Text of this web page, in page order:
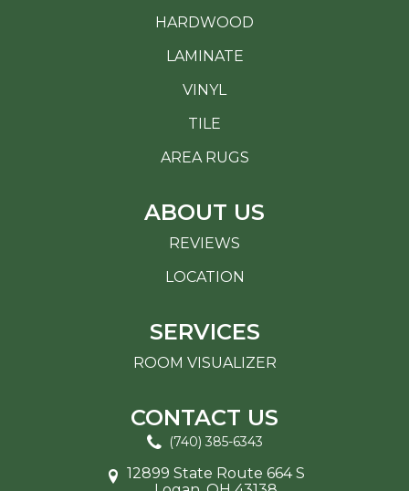
HARDWOOD
LAMINATE
VINYL
TILE
AREA RUGS
ABOUT US
REVIEWS
LOCATION
SERVICES
ROOM VISUALIZER
CONTACT US
(740) 385-6343
12899 State Route 664 S